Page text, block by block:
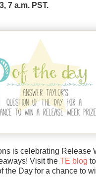
7 a.m. PST.
is celebrating Release
Visit the TE blog
the Day for a chance to